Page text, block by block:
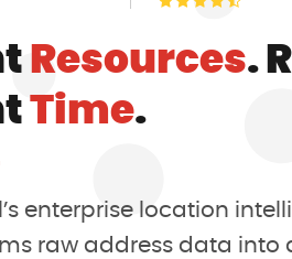
Resources.
Time.
enterprise location
raw address data into
your critical
territories
hidden